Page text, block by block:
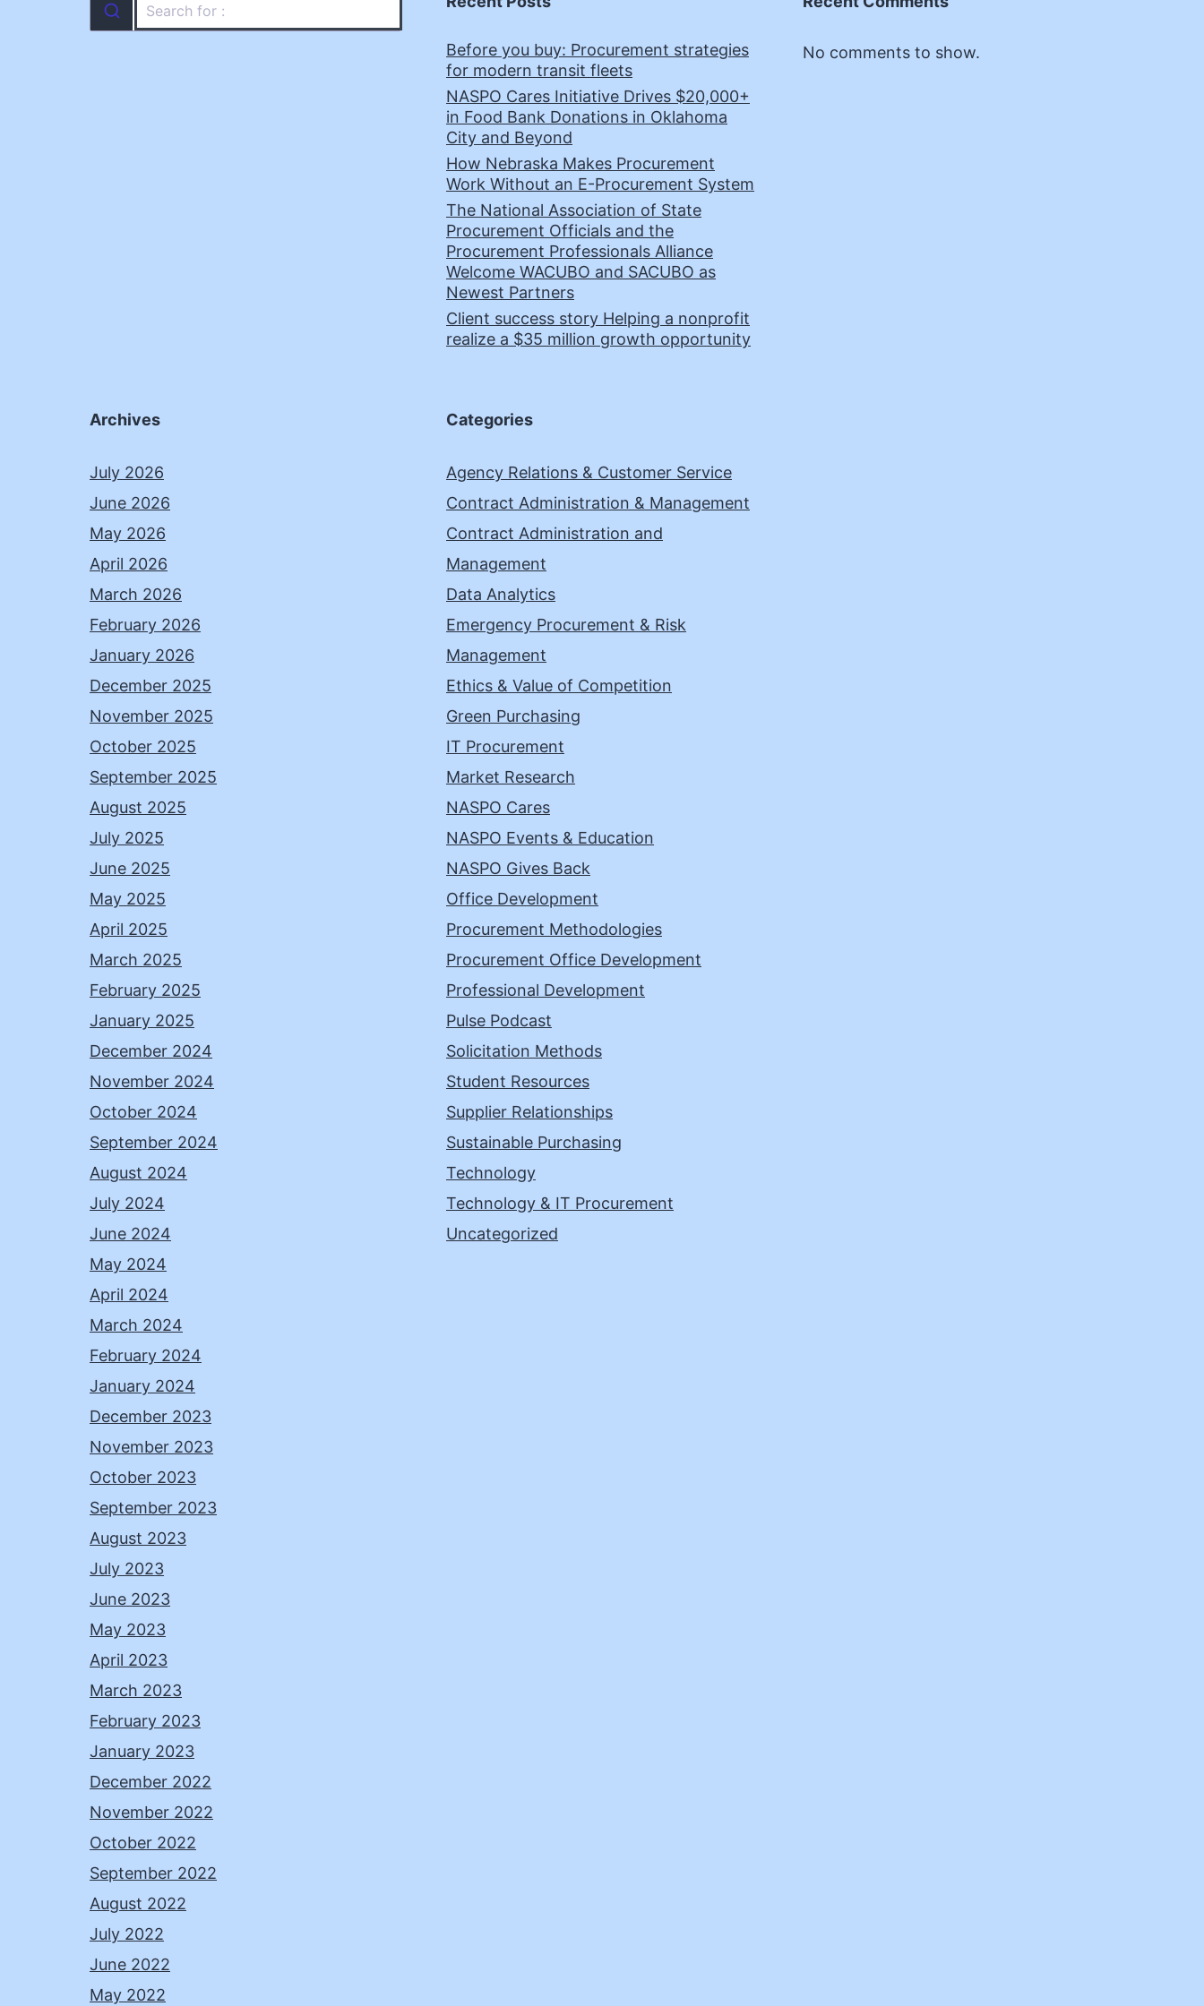
Before you buy: Procurement strategies
for modern transit fleets
NASPO Cares Initiative Drives $20,000+
in Food Bank Donations in Oklahoma
City and Beyond
How Nebraska Makes Procurement
Work Without an E-Procurement System
The National Association of State
Procurement Officials and the
Procurement Professionals Alliance
Welcome WACUBO and SACUBO as
Newest Partners
Client success story Helping a nonprofit
realize a $35 million growth opportunity
No comments to show.
Archives
July 2026
June 2026
May 2026
April 2026
March 2026
February 2026
January 2026
December 2025
November 2025
October 2025
September 2025
August 2025
July 2025
June 2025
May 2025
April 2025
March 2025
February 2025
January 2025
December 2024
November 2024
October 2024
September 2024
August 2024
July 2024
June 2024
May 2024
April 2024
March 2024
February 2024
January 2024
December 2023
November 2023
October 2023
September 2023
August 2023
July 2023
June 2023
May 2023
April 2023
March 2023
February 2023
January 2023
December 2022
November 2022
October 2022
September 2022
August 2022
July 2022
June 2022
May 2022
Categories
Agency Relations & Customer Service
Contract Administration & Management
Contract Administration and
Management
Data Analytics
Emergency Procurement & Risk
Management
Ethics & Value of Competition
Green Purchasing
IT Procurement
Market Research
NASPO Cares
NASPO Events & Education
NASPO Gives Back
Office Development
Procurement Methodologies
Procurement Office Development
Professional Development
Pulse Podcast
Solicitation Methods
Student Resources
Supplier Relationships
Sustainable Purchasing
Technology
Technology & IT Procurement
Uncategorized